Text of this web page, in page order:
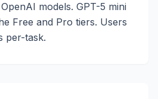
models. GPT-5 mini
Free and Pro tiers. Users
per-task.